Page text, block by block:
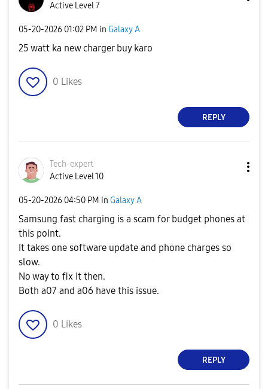
Active Level 7
‎05-20-2026 01:02 PM in Galaxy A
25 watt ka new charger buy karo
0 Likes
REPLY
Tech-expert
Active Level 10
‎05-20-2026 04:50 PM in Galaxy A
Samsung fast charging is a scam for budget phones at
this point.
It takes one software update and phone charges so
slow.
No way to fix it then.
Both a07 and a06 have this issue.
0 Likes
REPLY